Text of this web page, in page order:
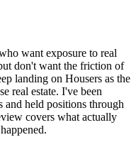
want exposure to real
don't want the friction of
landing on Housers as the
real estate. I've been
and held positions through
covers what actually